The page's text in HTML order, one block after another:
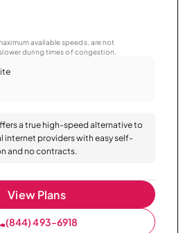
available speeds, are not
during times of congestion.
a true high-speed alternative to
internet providers with easy self-
and no contracts.
View Plans
(844) 493-6918